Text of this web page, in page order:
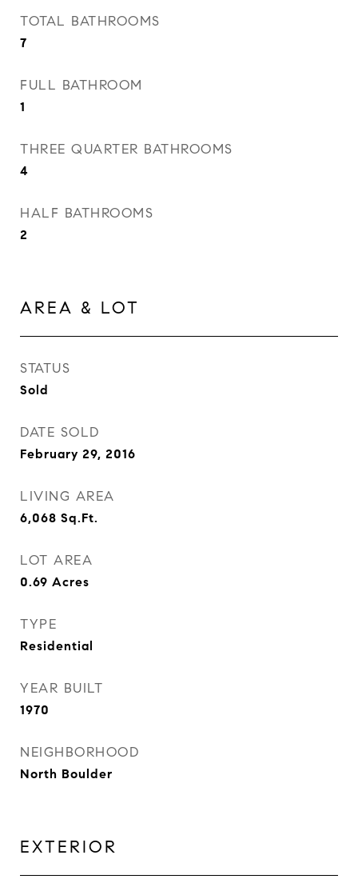
TOTAL BATHROOMS
7
FULL BATHROOM
1
THREE QUARTER BATHROOMS
4
HALF BATHROOMS
2
AREA & LOT
STATUS
Sold
DATE SOLD
February 29, 2016
LIVING AREA
6,068 Sq.Ft.
LOT AREA
0.69 Acres
TYPE
Residential
YEAR BUILT
1970
NEIGHBORHOOD
North Boulder
EXTERIOR